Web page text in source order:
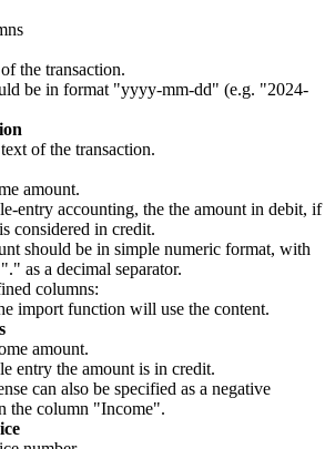
the transaction.
be in format "yyyy-mm-dd" (e.g. "2024-
of the transaction.
amount.
entry accounting, the the amount in debit, if
considered in credit.
should be in simple numeric format, with
as a decimal separator.
columns:
import function will use the content.
amount.
entry the amount is in credit.
can also be specified as a negative
the column "Income".